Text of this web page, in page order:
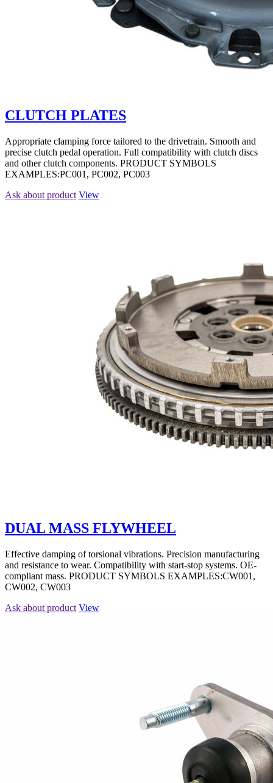
CLUTCH PLATES
Appropriate clamping force tailored to the drivetrain. Smooth and
precise clutch pedal operation. Full compatibility with clutch discs
and other clutch components. PRODUCT SYMBOLS
EXAMPLES:PC001, PC002, PC003
Ask about product View
DUAL MASS FLYWHEEL
Effective damping of torsional vibrations. Precision manufacturing
and resistance to wear. Compatibility with start-stop systems. OE-
compliant mass. PRODUCT SYMBOLS EXAMPLES:CW001,
CW002, CW003
Ask about product View